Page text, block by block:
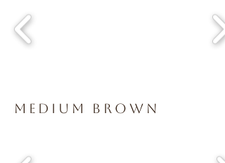
Medium Brown